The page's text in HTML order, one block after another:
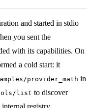
and started in stdio
you sent the
with its capabilities. On
a cold start: it
provider_math in
list to discover
registry.